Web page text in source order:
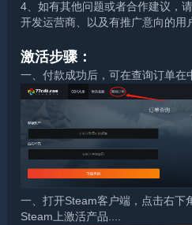
4、如有其他问题或者合作建议，
开发运营商、以及有推广意向的用
激活步骤：
一、付款成功后，可在查询订单在
一、打开Steam客户端，点击右下
Steam上激活产品....